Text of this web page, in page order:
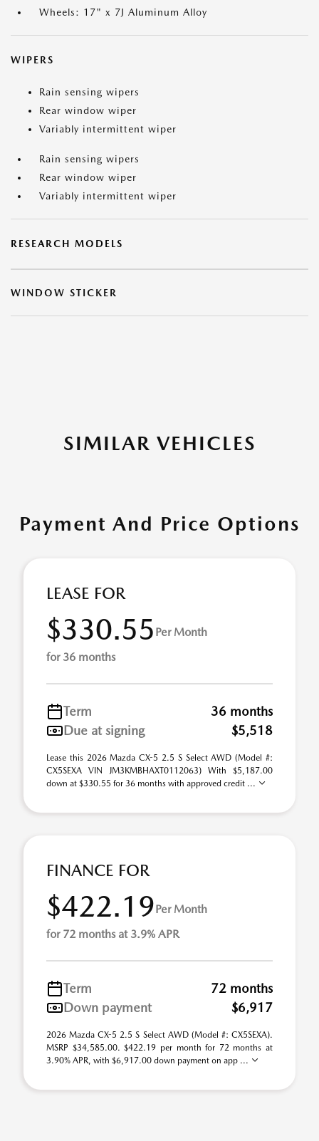
Wheels: 17" x 7J Aluminum Alloy
WIPERS
Rain sensing wipers
Rear window wiper
Variably intermittent wiper
Rain sensing wipers
Rear window wiper
Variably intermittent wiper
RESEARCH MODELS
WINDOW STICKER
SIMILAR VEHICLES
Payment And Price Options
LEASE FOR
$330.55 Per Month
for 36 months
Term
36 months
Due at signing
$5,518
Lease this 2026 Mazda CX-5 2.5 S Select AWD (Model #:
CX5SEXA VIN JM3KMBHAXT0112063) With $5,187.00
down at $330.55 for 36 months with approved credit ...
FINANCE FOR
$422.19Per Month
for 72 months at 3.9% APR
Term
72 months
Down payment
$6,917
2026 Mazda CX-5 2.5 S Select AWD (Model #: CX5SEXA).
MSRP $34,585.00. $422.19 per month for 72 months at
3.90% APR, with $6,917.00 down payment on app ...